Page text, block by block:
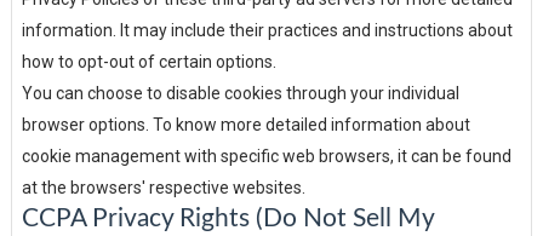
information. It may include their practices and instructions about
how to opt-out of certain options.
You can choose to disable cookies through your individual
browser options. To know more detailed information about
cookie management with specific web browsers, it can be found
at the browsers' respective websites.
CCPA Privacy Rights (Do Not Sell My